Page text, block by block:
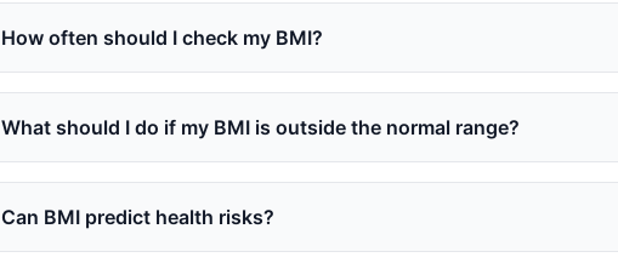
How often should I check my BMI?
What should I do if my BMI is outside the normal range?
Can BMI predict health risks?